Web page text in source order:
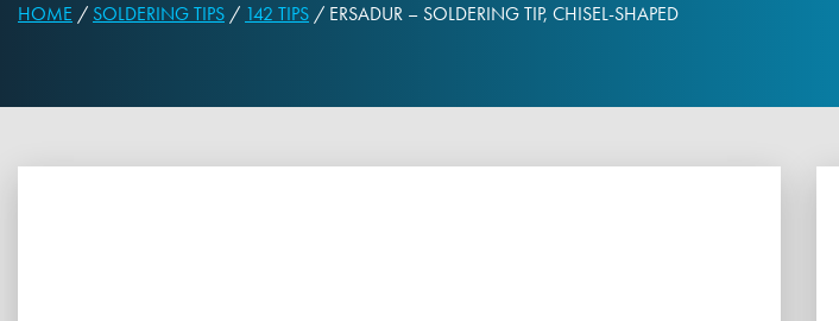
HOME / SOLDERING TIPS / 142 TIPS / ERSADUR – SOLDERING TIP, CHISEL-SHAPED